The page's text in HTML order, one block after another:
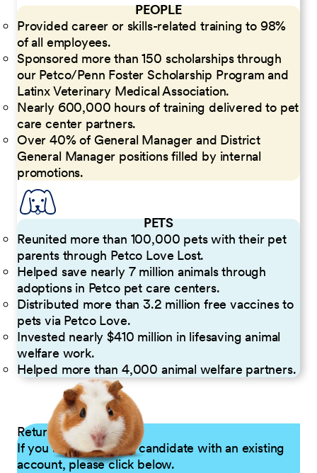
PEOPLE
Provided career or skills-related training to 98%
of all employees.
Sponsored more than 150 scholarships through
our Petco/Penn Foster Scholarship Program and
Latinx Veterinary Medical Association.
Nearly 600,000 hours of training delivered to pet
care center partners.
Over 40% of General Manager and District
General Manager positions filled by internal
promotions.
PETS
Reunited more than 100,000 pets with their pet
parents through Petco Love Lost.
Helped save nearly 7 million animals through
adoptions in Petco pet care centers.
Distributed more than 3.2 million free vaccines to
pets via Petco Love.
Invested nearly $410 million in lifesaving animal
welfare work.
Helped more than 4,000 animal welfare partners.
Returning Applicants
If you are a returning candidate with an existing
account, please click below.